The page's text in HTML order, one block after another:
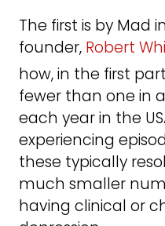
The first is by Mad
founder, Robert
how, in the first
fewer than one in
each year in the
experiencing
these typically
much smaller
having clinical or